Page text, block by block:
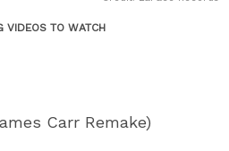
VIDEOS TO WATCH
Carr Remake)